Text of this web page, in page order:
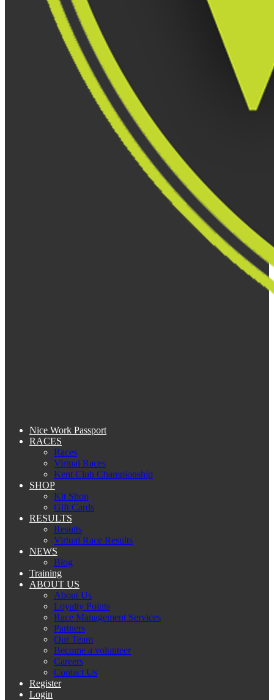
Nice Work Passport
RACES
Races
Virtual Races
Kent Club Championship
SHOP
Kit Shop
Gift Cards
RESULTS
Results
Virtual Race Results
NEWS
Blog
Training
ABOUT US
About Us
Loyalty Points
Race Management Services
Partners
Our Team
Become a volunteer
Careers
Contact Us
Register
Login